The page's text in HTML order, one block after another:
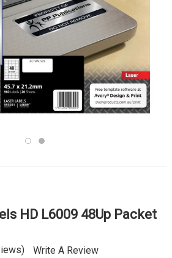
HD L6009 48Up Packet
Write A Review